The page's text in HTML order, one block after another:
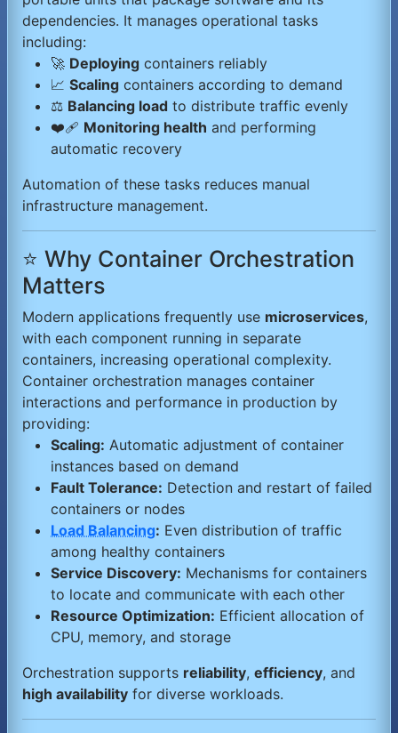
dependencies. It manages operational tasks
including:
🚀 Deploying containers reliably
📈 Scaling containers according to demand
⚖️ Balancing load to distribute traffic evenly
❤️‍🩹 Monitoring health and performing
automatic recovery
Automation of these tasks reduces manual
infrastructure management.
⭐ Why Container Orchestration
Matters
Modern applications frequently use microservices,
with each component running in separate
containers, increasing operational complexity.
Container orchestration manages container
interactions and performance in production by
providing:
Scaling: Automatic adjustment of container
instances based on demand
Fault Tolerance: Detection and restart of failed
containers or nodes
Load Balancing: Even distribution of traffic
among healthy containers
Service Discovery: Mechanisms for containers
to locate and communicate with each other
Resource Optimization: Efficient allocation of
CPU, memory, and storage
Orchestration supports reliability, efficiency, and
high availability for diverse workloads.